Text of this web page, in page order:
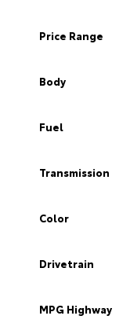
Price Range
Body
Fuel
Transmission
Color
Drivetrain
MPG Highway